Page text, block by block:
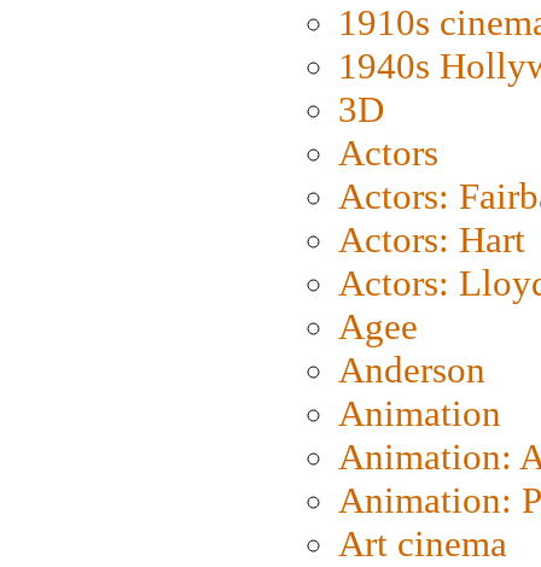
1910s
1940s
3D
Actors
Actors:
Actors: Hart
Actors:
Agee
Anderson
Animation
Animation:
Animation:
Art cinema